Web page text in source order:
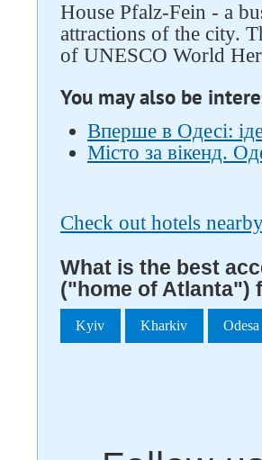
House Pfalz-Fein - a
attractions of the city.
of UNESCO World
You may also be
Вперше в Одесі:
Місто за вікенд.
Check out hotels
What is the best
("home of Atlanta")
Kyiv Kharkiv Odesa